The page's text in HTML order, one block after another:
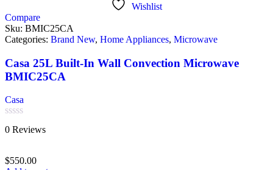
Wishlist
Compare
Sku: BMIC25CA
Categories: Brand New, Home Appliances, Microwave
Casa 25L Built-In Wall Convection Microwave
BMIC25CA
Casa
Rated
0
5
0 Reviews
$550.00